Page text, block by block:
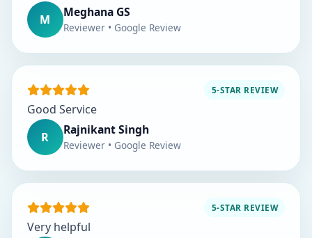
M
Meghana GS
Reviewer • Google Review
5-STAR REVIEW
Good Service
R
Rajnikant Singh
Reviewer • Google Review
5-STAR REVIEW
Very helpful